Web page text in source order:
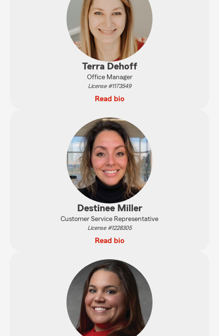
Terra Dehoff
Office Manager
License #1173549
Read bio
Destinee Miller
Customer Service Representative
License #1228305
Read bio